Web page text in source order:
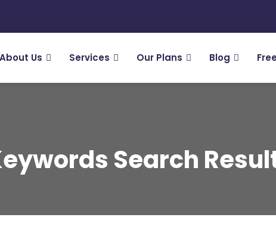
About Us Services Our Plans Blog
Search